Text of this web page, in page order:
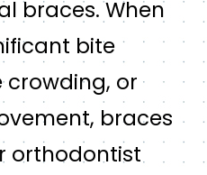
braces. When
bite
crowding, or
braces
orthodontist